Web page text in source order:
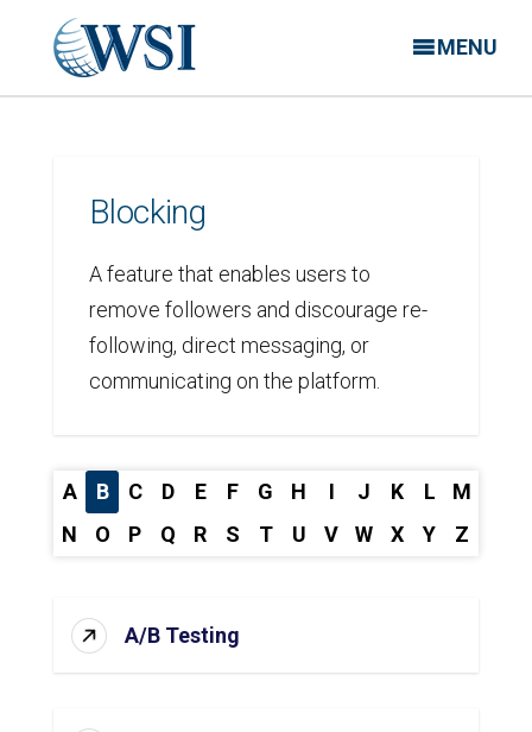
MENU
Blocking
A feature that enables users to
remove followers and discourage re-
following, direct messaging, or
communicating on the platform.
A B C D E F G H I J K L
M
N
O P Q R S T U V W X Y Z
A/B Testing